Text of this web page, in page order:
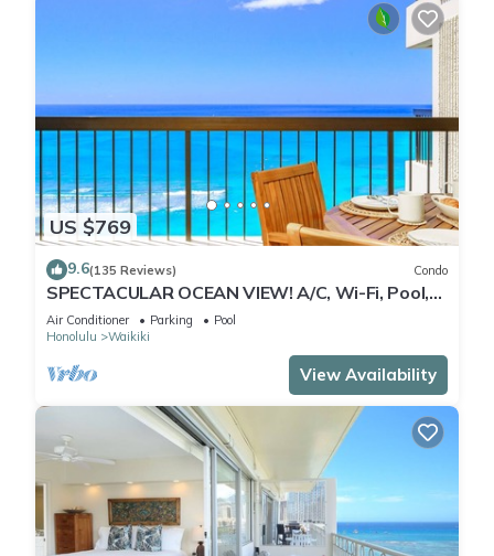
US $769
9.6(135 Reviews) Condo
SPECTACULAR OCEAN VIEW! A/C, Wi-Fi, Pool,
FREE Valet Parking, Steps to Beach!
Air Conditioner Parking
Pool
Honolulu
Waikiki
View Availability